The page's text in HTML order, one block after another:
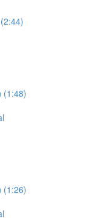
(1:48)
(1:26)